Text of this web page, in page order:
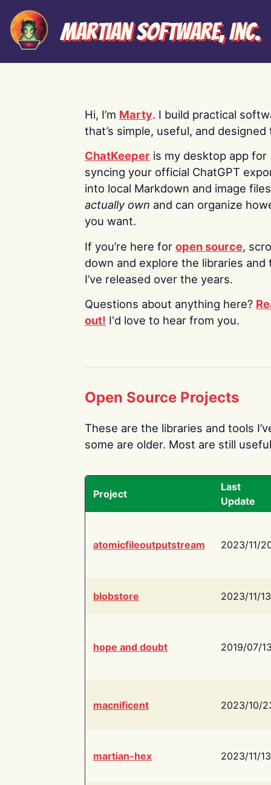
Martian Software, Inc.
Hi, I’m Marty. I build practical
that’s simple, useful, and designed
ChatKeeper is my desktop app for
syncing your official ChatGPT
into local Markdown and image
actually own and can organize
you want.
If you’re here for open source,
down and explore the libraries and
I’ve released over the years.
Questions about anything here?
out! I'd love to hear from you.
Open Source Projects
These are the libraries and tools
some are older. Most are still
Project
Last
Update
atomicfileoutputstream 2023/11/
blobstore 2023/11/13
hope and doubt 2019/07/
macnificent 2023/10/
martian-hex 2023/11/13